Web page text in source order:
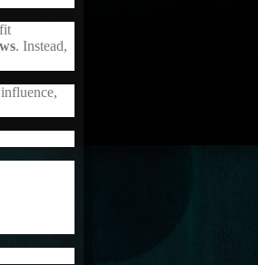
. Instead,